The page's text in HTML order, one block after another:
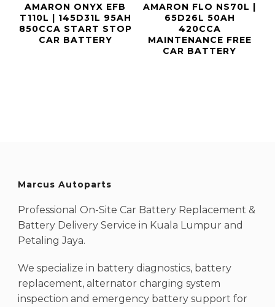
AMARON ONYX EFB
T110L | 145D31L 95AH
850CCA START STOP
CAR BATTERY
AMARON FLO NS70L |
65D26L 50AH
420CCA
MAINTENANCE FREE
CAR BATTERY
Marcus Autoparts
Professional On-Site Car Battery Replacement &
Battery Delivery Service in Kuala Lumpur and
Petaling Jaya.
We specialize in battery diagnostics, battery
replacement, alternator charging system
inspection and emergency battery support for